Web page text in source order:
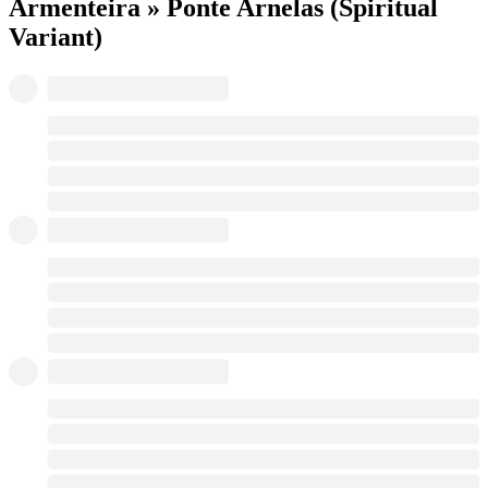
Armenteira » Ponte Arnelas (Spiritual
Variant)